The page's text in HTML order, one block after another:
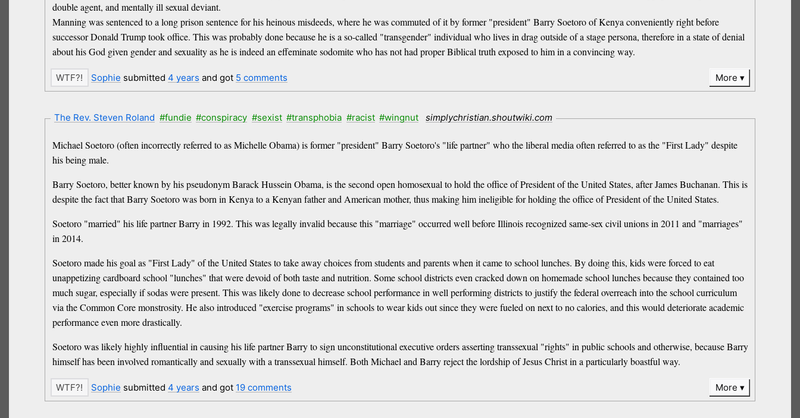
double agent, and mentally ill sexual deviant.
Manning was sentenced to a long prison sentence for his heinous misdeeds, where he was commuted of it by former "president" Barry Soetoro of Kenya conveniently right before
successor Donald Trump took office. This was probably done because he is a so-called "transgender" individual who lives in drag outside of a stage persona, therefore in a state of denial
about his God given gender and sexuality as he is indeed an effeminate sodomite who has not had proper Biblical truth exposed to him in a convincing way.
Sophie submitted 4 years and got 5 comments More
The Rev. Steven Roland #fundie #conspiracy #sexist #transphobia #racist #wingnut simplychristian.shoutwiki.com
Michael Soetoro (often incorrectly referred to as Michelle Obama) is former "president" Barry Soetoro's "life partner" who the liberal media often referred to as the "First Lady" despite
his being male.
Barry Soetoro, better known by his pseudonym Barack Hussein Obama, is the second open homosexual to hold the office of President of the United States, after James Buchanan. This is
despite the fact that Barry Soetoro was born in Kenya to a Kenyan father and American mother, thus making him ineligible for holding the office of President of the United States.
Soetoro "married" his life partner Barry in 1992. This was legally invalid because this "marriage" occurred well before Illinois recognized same-sex civil unions in 2011 and "marriages"
in 2014.
Soetoro made his goal as "First Lady" of the United States to take away choices from students and parents when it came to school lunches. By doing this, kids were forced to eat
unappetizing cardboard school "lunches" that were devoid of both taste and nutrition. Some school districts even cracked down on homemade school lunches because they contained too
much sugar, especially if sodas were present. This was likely done to decrease school performance in well performing districts to justify the federal overreach into the school curriculum
via the Common Core monstrosity. He also introduced "exercise programs" in schools to wear kids out since they were fueled on next to no calories, and this would deteriorate academic
performance even more drastically.
Soetoro was likely highly influential in causing his life partner Barry to sign unconstitutional executive orders asserting transsexual "rights" in public schools and otherwise, because Barry
himself has been involved romantically and sexually with a transsexual himself. Both Michael and Barry reject the lordship of Jesus Christ in a particularly boastful way.
Sophie submitted 4 years and got 19 comments More